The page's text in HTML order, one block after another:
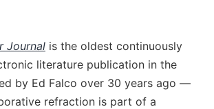
Journal is the oldest continuously
literature publication in the
by Ed Falco over 30 years ago —
refraction is part of a